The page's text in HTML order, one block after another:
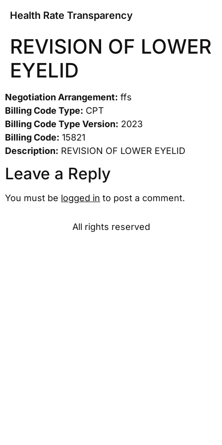
Health Rate Transparency
REVISION OF LOWER
EYELID
Negotiation Arrangement: ffs
Billing Code Type: CPT
Billing Code Type Version: 2023
Billing Code: 15821
Description: REVISION OF LOWER EYELID
Leave a Reply
You must be logged in to post a comment.
All rights reserved